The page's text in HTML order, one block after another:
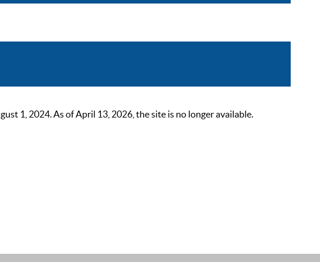
1, 2024. As of April 13, 2026, the site is no longer available.